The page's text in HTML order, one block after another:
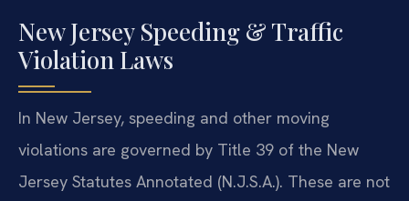
New Jersey Speeding & Traffic
Violation Laws
In New Jersey, speeding and other moving
violations are governed by Title 39 of the New
Jersey Statutes Annotated (N.J.S.A.). These are not